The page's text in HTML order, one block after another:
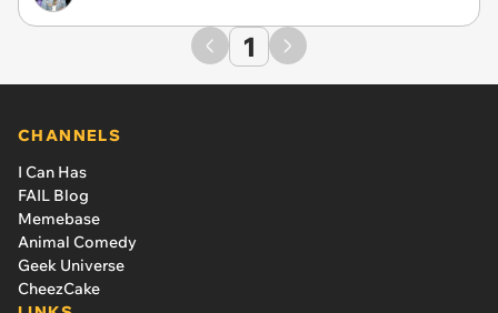
1
CHANNELS
I Can Has
FAIL Blog
Memebase
Animal Comedy
Geek Universe
CheezCake